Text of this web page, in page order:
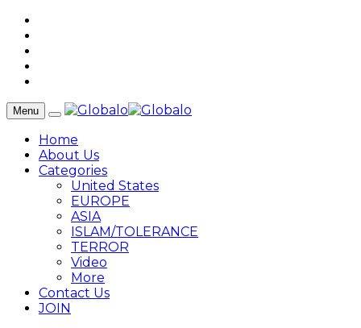
Menu
Home
About Us
Categories
United States
EUROPE
ASIA
ISLAM/TOLERANCE
TERROR
Video
More
Contact Us
JOIN